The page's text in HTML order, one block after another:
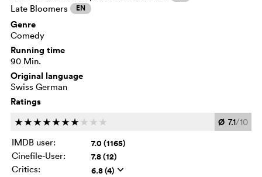
Late Bloomers EN
Genre
Comedy
Running time
90 Min.
Original language
Swiss German
Ratings
ccccccc c c c Ø 7.1/10
IMDB user:
7.0 (1165)
Cinefile-User: 7.8 (12)
Critics: 6.8 (4) q